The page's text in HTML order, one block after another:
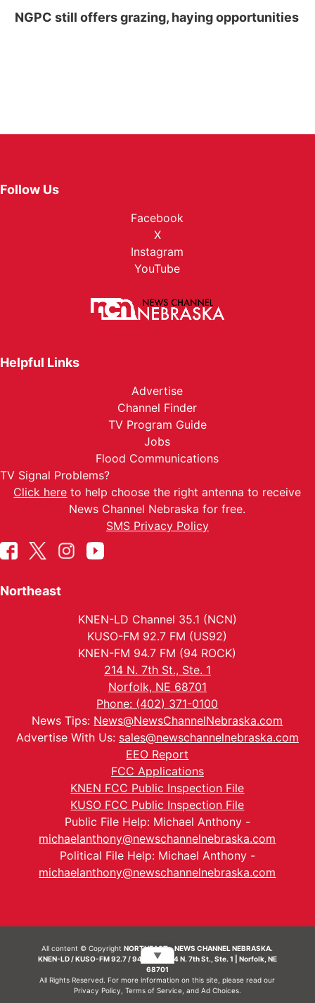
NGPC still offers grazing, haying opportunities
Follow Us
Facebook
X
Instagram
YouTube
Helpful Links
Advertise
Channel Finder
TV Program Guide
Jobs
Flood Communications
TV Signal Problems?
Click here to help choose the right antenna to receive
News Channel Nebraska for free.
SMS Privacy Policy
Northeast
KNEN-LD Channel 35.1 (NCN)
KUSO-FM 92.7 FM (US92)
KNEN-FM 94.7 FM (94 ROCK)
214 N. 7th St., Ste. 1
Norfolk, NE 68701
Phone: (402) 371-0100
News Tips: News@NewsChannelNebraska.com
Advertise With Us: sales@newschannelnebraska.com
EEO Report
FCC Applications
KNEN FCC Public Inspection File
KUSO FCC Public Inspection File
Public File Help: Michael Anthony -
michaelanthony@newschannelnebraska.com
Political File Help: Michael Anthony -
michaelanthony@newschannelnebraska.com
All content © CopyrightNORTHEAST - NEWS CHANNEL NEBRASKA.
KNEN-LD / KUSO-FM 92.7 / 94.7 FM | 214 N. 7th St., Ste. 1 | Norfolk, NE
68701
All Rights Reserved. For more information on this site, please read our
Privacy Policy Terms of Service, and Ad Choices.
▼